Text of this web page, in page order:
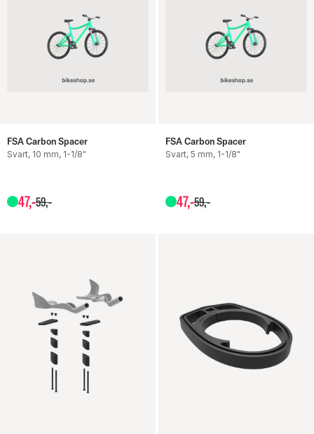
FSA Carbon Spacer
Svart, 10 mm, 1-1/8"
47,-59,-
FSA Carbon Spacer
Svart, 5 mm, 1-1/8"
47,-59,-